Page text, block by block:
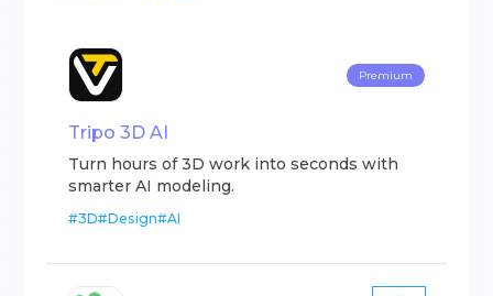
Premium
Tripo 3D AI
Turn hours of 3D work into seconds with
smarter AI modeling.
#3D#Design#AI